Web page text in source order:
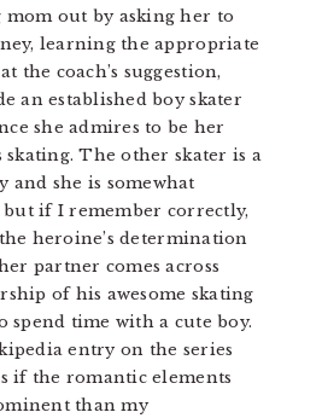
out by asking her to
learning the appropriate
the coach’s suggestion,
an established boy skater
she admires to be her
The other skater is a
and she is somewhat
if I remember correctly,
heroine’s determination
partner comes across
of his awesome skating
spend time with a cute boy.
entry on the series
if the romantic elements
than my